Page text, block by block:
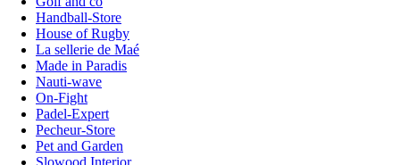
Handball-Store
House of Rugby
La sellerie de Maé
Made in Paradis
Nauti-wave
On-Fight
Padel-Expert
Pecheur-Store
Pet and Garden